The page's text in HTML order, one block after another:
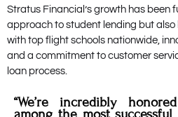
Stratus Financial’s growth has been
approach to student lending but
with top flight schools nationwide,
and a commitment to customer
loan process.
“We’re incredibly